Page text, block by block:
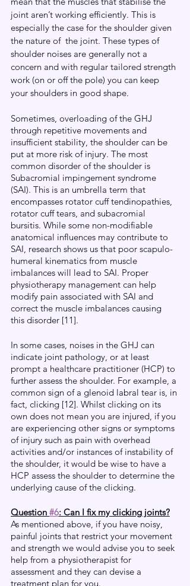
joint aren’t working efficiently. This is
especially the case for the shoulder given
the nature of  the joint. These types of
shoulder noises are generally not a
concern and with regular tailored strength
work (on or off the pole) you can keep
your shoulders in good shape.
Sometimes, overloading of the GHJ
through repetitive movements and
insufficient stability, the shoulder can be
put at more risk of injury. The most
common disorder of the shoulder is
Subacromial impingement syndrome
(SAI). This is an umbrella term that
encompasses rotator cuff tendinopathies,
rotator cuff tears, and subacromial
bursitis. While some non-modifiable
anatomical influences may contribute to
SAI, research shows us that poor scapulo-
humeral kinematics from muscle
imbalances will lead to SAI. Proper
physiotherapy management can help
modify pain associated with SAI and
correct the muscle imbalances causing
this disorder [11].
In some cases, noises in the GHJ can
indicate joint pathology, or at least
prompt a healthcare practitioner (HCP) to
further assess the shoulder. For example, a
common sign of a glenoid labral tear is, in
fact, clicking [12]. Whilst clicking on its
own does not mean you are injured, if you
are experiencing other signs or symptoms
of injury such as pain with overhead
activities and/or instances of instability of
the shoulder, it would be wise to have a
HCP assess the shoulder to determine the
underlying cause of the clicking.
Question #6: Can I fix my clicking joints?
As mentioned above, if you have noisy,
painful joints that restrict your movement
and strength we would advise you to seek
help from a physiotherapist for
assessment and they can devise a
treatment plan for you.